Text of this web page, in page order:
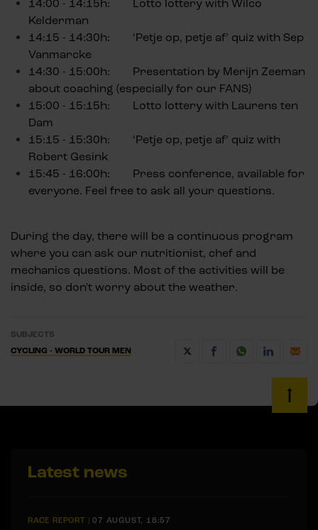
14:00 - 14:15h: Lotto lottery with Wilco
Kelderman
14:15 - 14:30h: ‘Petje op, petje af’ quiz with Sep
Vanmarcke
14:30 - 15:00h: Presentation by Merijn Zeeman
about coaching (especially for our FANS)
15:00 - 15:15h: Lotto lottery with Laurens ten
Dam
15:15 - 15:30h: ‘Petje op, petje af’ quiz with
Robert Gesink
15:45 - 16:00h: Press conference, available for
everyone. Feel free to ask all your questions.
During the day, there will be a continuous program
where you can ask our nutritionist, chef and
mechanics questions. Most of the activities will be
inside, so don't worry about the weather.
SUBJECTS
CYCLING - WORLD TOUR MEN
Latest news
RACE REPORT |07 AUGUST, 18:57